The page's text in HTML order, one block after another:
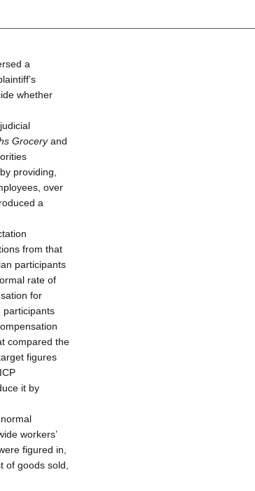
a
whether
Groceryand
providing,
over
a
from that
participants
rate of
for
participants
compared the
figures
it by
workers’
figured in,
of goods sold,